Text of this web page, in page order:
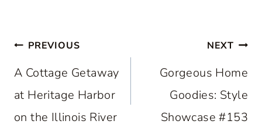
Post
navigation
PREVIOUS
A Cottage Getaway
at Heritage Harbor
on the Illinois River
NEXT
Gorgeous Home
Goodies: Style
Showcase #153